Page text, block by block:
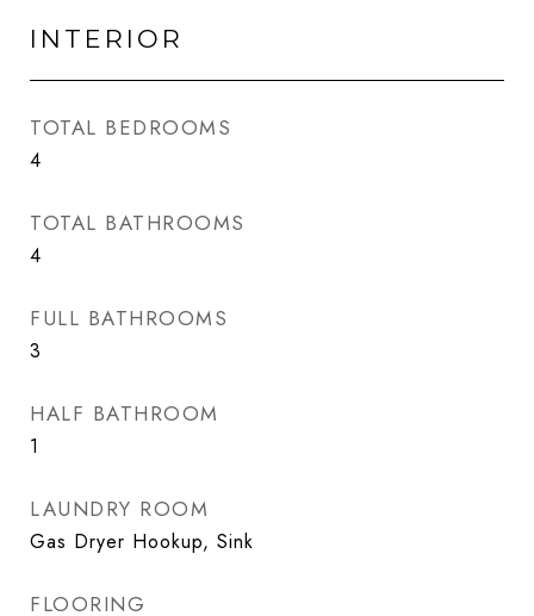
INTERIOR
TOTAL BEDROOMS
4
TOTAL BATHROOMS
4
FULL BATHROOMS
3
HALF BATHROOM
1
LAUNDRY ROOM
Gas Dryer Hookup, Sink
FLOORING